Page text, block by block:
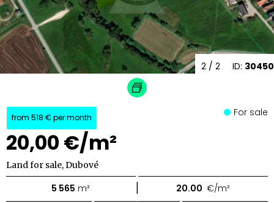
ID: 30450
2 / 2
from 518 € per month
20,00 €/m²
For sale
Land for sale, Dubové
5 565 m² | 20.00 €/m²